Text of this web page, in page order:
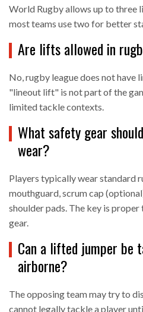
World Rugby allows up to three
most teams use two for better
Are lifts allowed in
No, rugby league does not have
"lineout lift" is not part of the
limited tackle contexts.
What safety gear
wear?
Players typically wear standard
mouthguard, scrum cap
shoulder pads. The key is
gear.
Can a lifted jumper be
airborne?
The opposing team may try to
cannot legally tackle a player